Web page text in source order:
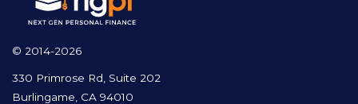
© 2014-2026
330 Primrose Rd, Suite 202
Burlingame, CA 94010